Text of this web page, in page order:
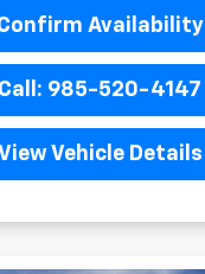
Availability
Call: 985-520-4147
Vehicle Details